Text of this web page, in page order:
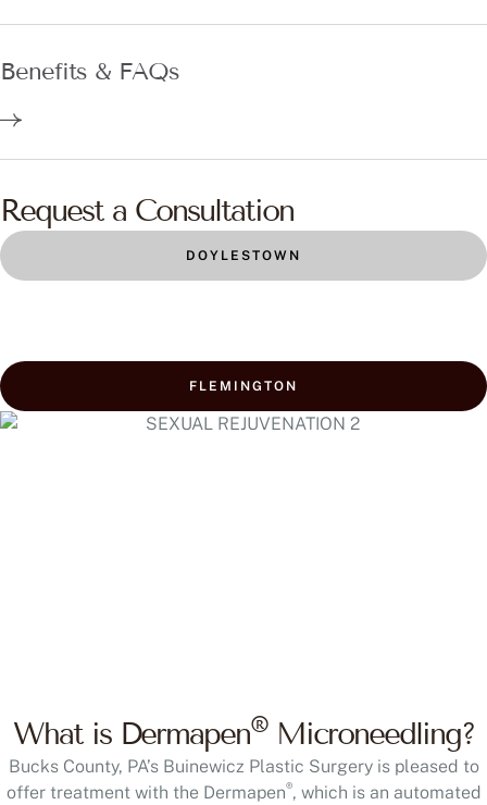
Benefits & FAQs
Request a Consultation
DOYLESTOWN
FLEMINGTON
What is Dermapen®Microneedling?
Bucks County, PA’s Buinewicz Plastic Surgery is pleased to
offer treatment with the Dermapen®, which is an automated